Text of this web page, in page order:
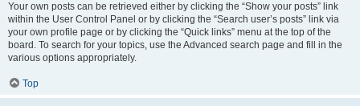
Your own posts can be retrieved either by clicking the “Show your posts” link
within the User Control Panel or by clicking the “Search user’s posts” link via
your own profile page or by clicking the “Quick links” menu at the top of the
board. To search for your topics, use the Advanced search page and fill in the
various options appropriately.
Top